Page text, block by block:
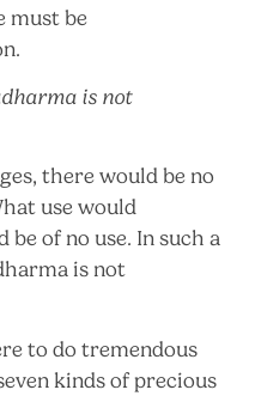
must be
is not
there would be no
use would
of no use. In such a
is not
to do tremendous
kinds of precious